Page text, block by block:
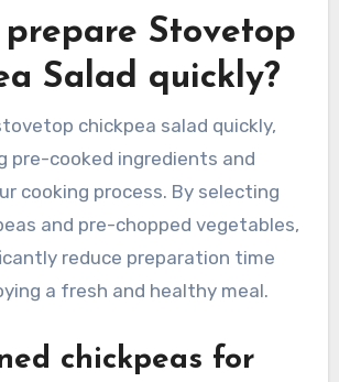
Stovetop
Salad quickly?
chickpea salad quickly,
pre-cooked ingredients and
cooking process. By selecting
and pre-chopped vegetables,
reduce preparation time
a fresh and healthy meal.
chickpeas for